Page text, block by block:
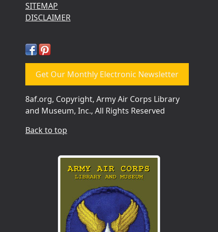
SITEMAP
DISCLAIMER
Get Our Monthly Electronic Newsletter
8af.org, Copyright, Army Air Corps Library
and Museum, Inc., All Rights Reserved
Back to top